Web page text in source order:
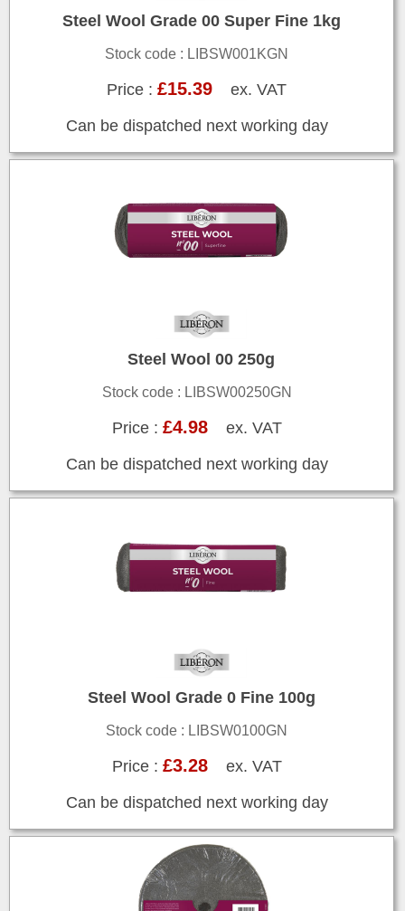
Steel Wool Grade 00 Super Fine 1kg
Stock code : LIBSW001KGN
Price :£15.39 ex. VAT
Can be dispatched next working day
Steel Wool 00 250g
Stock code : LIBSW00250GN
Price : £4.98ex. VAT
Can be dispatched next working day
Steel Wool Grade 0 Fine 100g
Stock code : LIBSW0100GN
Price : £3.28ex. VAT
Can be dispatched next working day